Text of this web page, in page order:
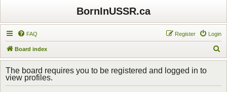
BornInUSSR.ca
FAQ Login
Register
Board index
e
r
The board requires you to be registered and logged in to
view profiles.